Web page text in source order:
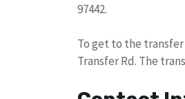
97442.
To get to the
Transfer Rd. The